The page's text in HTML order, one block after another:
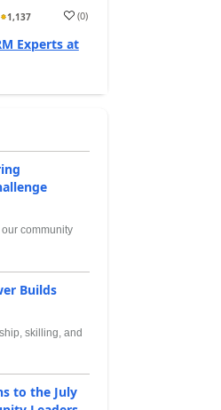
1,137 (0)
Experts at
community
Builds
skilling, and
to the July